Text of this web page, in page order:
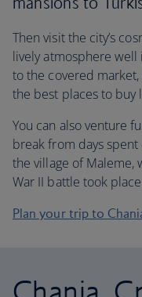
Then visit the city’s
lively atmosphere well
to the covered
the best places to
You can also venture
break from days
the village of Maleme,
War II battle took
Plan your trip to